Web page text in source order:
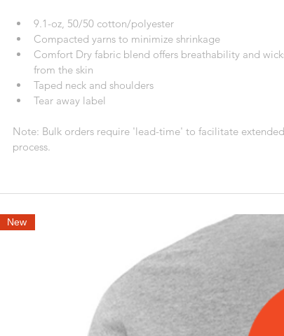
9.1-oz, 50/50 cotton/polyester
Compacted yarns to minimize shrinkage
Comfort Dry fabric blend offers breathability and
from the skin
Taped neck and shoulders
Tear away label
Note: Bulk orders require 'lead-time' to facilitate
process.
New